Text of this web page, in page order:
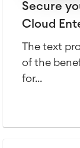
Secure
Cloud
The text
of the
for...